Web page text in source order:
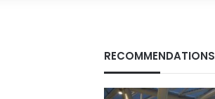
RECOMMENDATIONS